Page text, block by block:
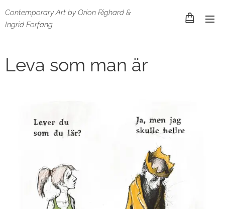
Contemporary Art by Orion Righard &
Ingrid Forfang
Leva som man är